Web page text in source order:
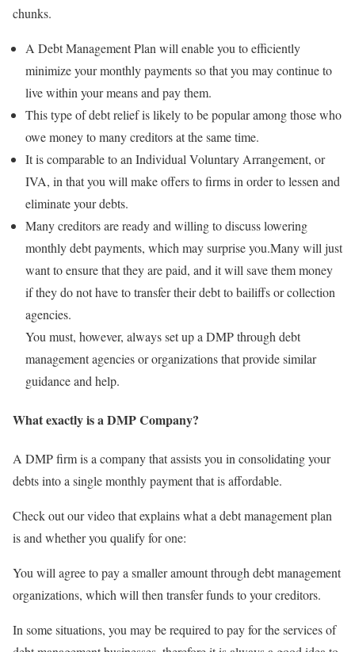
chunks.
A Debt Management Plan will enable you to efficiently
minimize your monthly payments so that you may continue to
live within your means and pay them.
This type of debt relief is likely to be popular among those who
owe money to many creditors at the same time.
It is comparable to an Individual Voluntary Arrangement, or
IVA, in that you will make offers to firms in order to lessen and
eliminate your debts.
Many creditors are ready and willing to discuss lowering
monthly debt payments, which may surprise you.Many will just
want to ensure that they are paid, and it will save them money
if they do not have to transfer their debt to bailiffs or collection
agencies.
You must, however, always set up a DMP through debt
management agencies or organizations that provide similar
guidance and help.
What exactly is a DMP Company?
A DMP firm is a company that assists you in consolidating your
debts into a single monthly payment that is affordable.
Check out our video that explains what a debt management plan
is and whether you qualify for one:
You will agree to pay a smaller amount through debt management
organizations, which will then transfer funds to your creditors.
In some situations, you may be required to pay for the services of